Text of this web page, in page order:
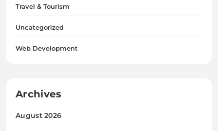
Travel & Tourism
Uncategorized
Web Development
Archives
August 2026